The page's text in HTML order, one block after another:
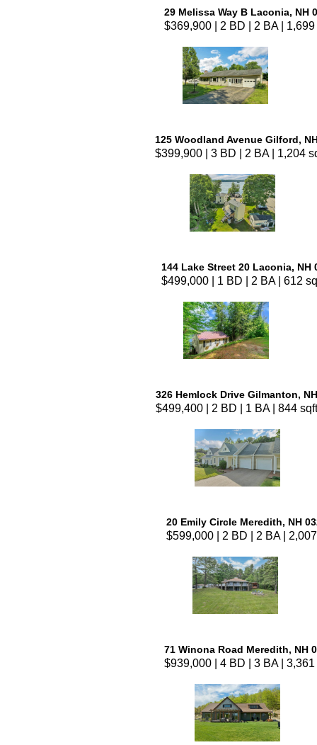
29 Melissa Way B Laconia, NH
$369,900 | 2 BD | 2 BA | 1,699
125 Woodland Avenue Gilford,
$399,900 | 3 BD | 2 BA | 1,204
144 Lake Street 20 Laconia, NH
$499,000 | 1 BD | 2 BA | 612
326 Hemlock Drive Gilmanton,
$499,400 | 2 BD | 1 BA | 844 sqft
20 Emily Circle Meredith, NH
$599,000 | 2 BD | 2 BA |
71 Winona Road Meredith, NH
$939,000 | 4 BD | 3 BA | 3,361